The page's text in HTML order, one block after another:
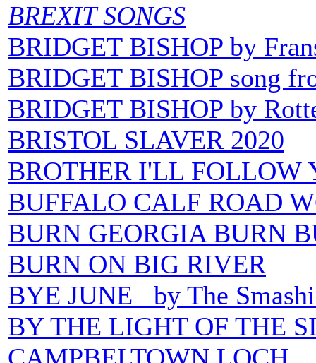
BREXIT SONGS
BRIDGET BISHOP by
BRIDGET BISHOP song
BRIDGET BISHOP by
BRISTOL SLAVER 2020
BROTHER I'LL FOLLOW
BUFFALO CALF ROAD
BURN GEORGIA BURN
BURN ON BIG RIVER
BYE JUNE by The
BY THE LIGHT OF THE